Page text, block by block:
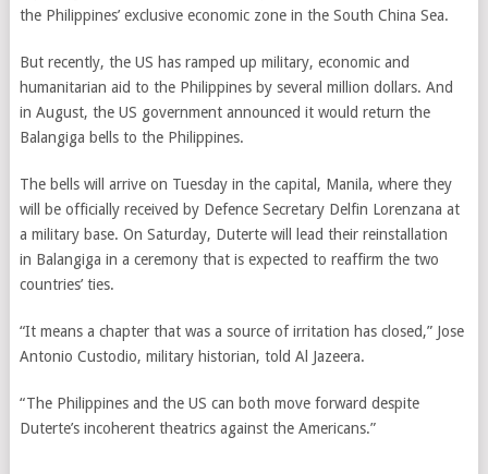
the Philippines’ exclusive economic zone in the South China Sea.
But recently, the US has ramped up military, economic and
humanitarian aid to the Philippines by several million dollars. And
in August, the US government announced it would return the
Balangiga bells to the Philippines.
The bells will arrive on Tuesday in the capital, Manila, where they
will be officially received by Defence Secretary Delfin Lorenzana at
a military base. On Saturday, Duterte will lead their reinstallation
in Balangiga in a ceremony that is expected to reaffirm the two
countries’ ties.
“It means a chapter that was a source of irritation has closed,” Jose
Antonio Custodio, military historian, told Al Jazeera.
“The Philippines and the US can both move forward despite
Duterte’s incoherent theatrics against the Americans.”